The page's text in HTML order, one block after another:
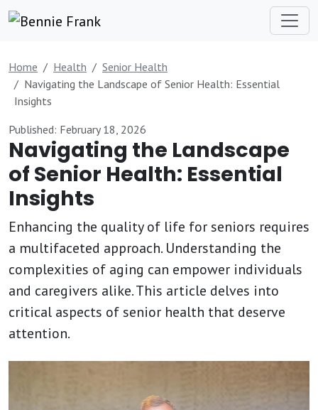
Home Health
Senior Health
Navigating the Landscape of Senior Health: Essential
Insights
Published: February 18, 2026
Navigating the Landscape
of Senior Health: Essential
Insights
Enhancing the quality of life for seniors requires
a multifaceted approach. Understanding the
complexities of aging can empower individuals
and caregivers alike. This article delves into
critical aspects of senior health that deserve
attention.